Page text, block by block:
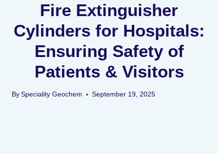
Fire Extinguisher
Cylinders for Hospitals:
Ensuring Safety of
Patients & Visitors
By Speciality Geochem September 19, 2025